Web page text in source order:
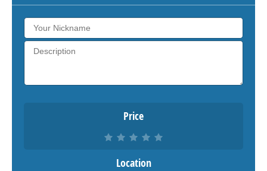
Price
Location